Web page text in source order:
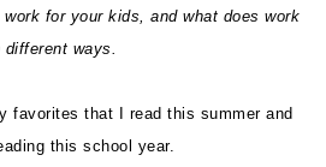
for your kids, and what does work
ways.
favorites that I read this summer and
this school year.